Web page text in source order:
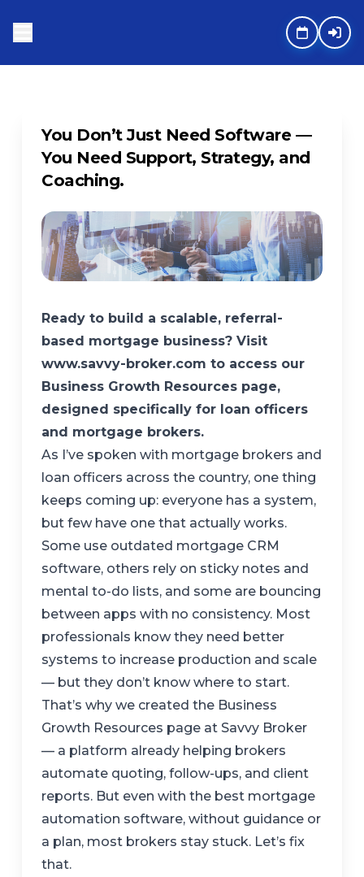
You Don’t Just Need Software —
You Need Support, Strategy, and
Coaching.
Ready to build a scalable, referral-
based mortgage business? Visit
www.savvy-broker.com to access our
Business Growth Resources page,
designed specifically for loan officers
and mortgage brokers.
As I’ve spoken with mortgage brokers and
loan officers across the country, one thing
keeps coming up: everyone has a system,
but few have one that actually works.
Some use outdated mortgage CRM
software, others rely on sticky notes and
mental to-do lists, and some are bouncing
between apps with no consistency. Most
professionals know they need better
systems to increase production and scale
— but they don’t know where to start.
That’s why we created the Business
Growth Resources page at Savvy Broker
— a platform already helping brokers
automate quoting, follow-ups, and client
reports. But even with the best mortgage
automation software, without guidance or
a plan, most brokers stay stuck. Let’s fix
that.